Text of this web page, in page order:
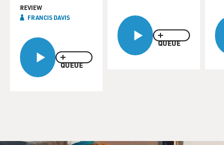
QUEUE
REVIEW
FRANCIS DAVIS
QUEUE